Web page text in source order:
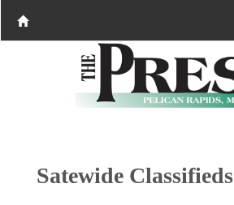
Satewide Classifieds